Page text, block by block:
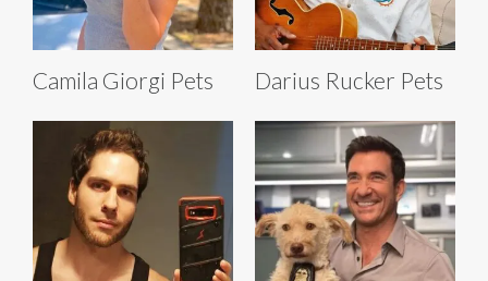
Camila Giorgi Pets Darius Rucker Pets